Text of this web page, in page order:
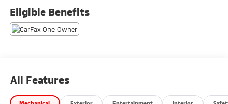
convenience and connection. Hands Free Bluetooth®
makes it easy to stay in touch on the go, while
Remote Start adds extra comfort before you even
step inside. Rear Parking Sensors help simplify tight
added confidence in its history and care.
Eligible Benefits
All Features